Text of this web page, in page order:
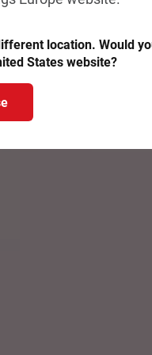
location. Would
States website?